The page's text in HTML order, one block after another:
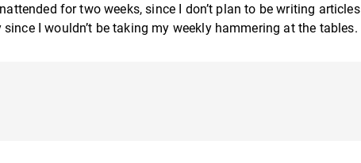
for two weeks, since I don’t plan to be writing articles
I wouldn’t be taking my weekly hammering at the tables.